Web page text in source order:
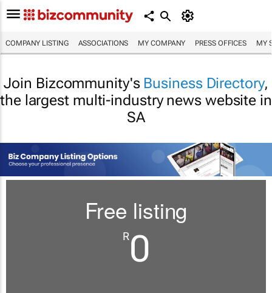
COMPANY LISTING ASSOCIATIONS MY COMPANY PRESS OFFICES MY
Join Bizcommunity's Business Directory,
the largest multi-industry news website in
SA
Free listing
R0